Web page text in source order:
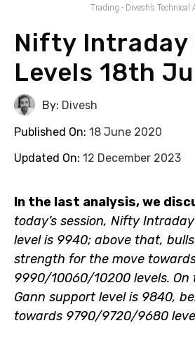
Trading - Divesh’s Technical
Nifty Intraday
Levels 18th
By: Divesh
Published On: 18 June 2020
Updated On:
In the last analysis, we discussed.
Nifty Intraday Gann resistance
that, bulls can gain strength for the
9990/10060/10200 levels. On the
support level is 9840, below that
9790/9720/9680 levels can come.